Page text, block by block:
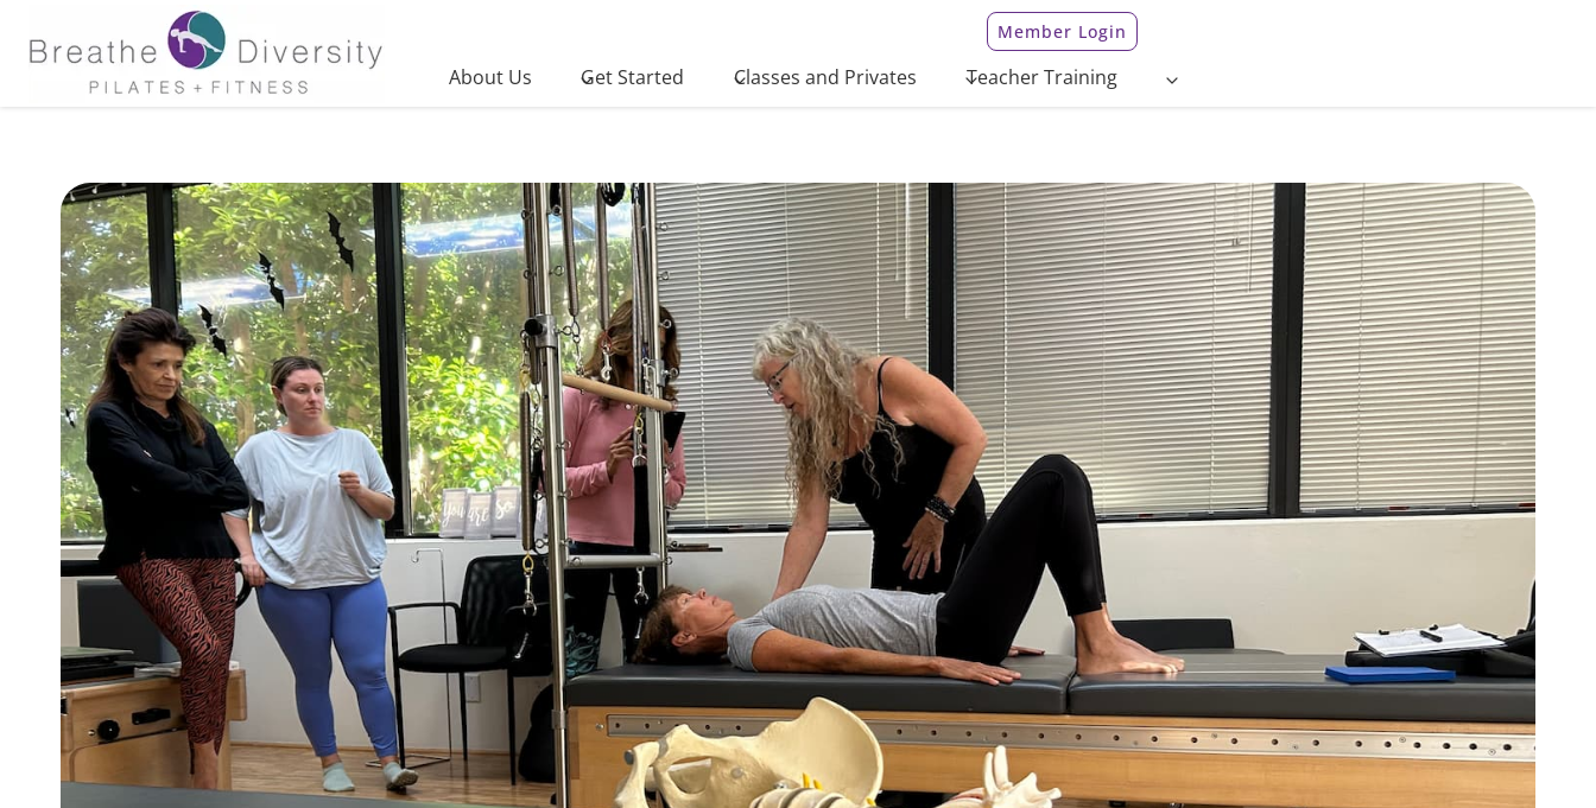
Member Login
About Us Get Started Classes and Privates Teacher Training